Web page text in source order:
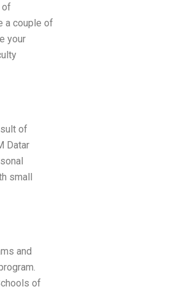
of
a couple of
your
of
Datar
small
and
of